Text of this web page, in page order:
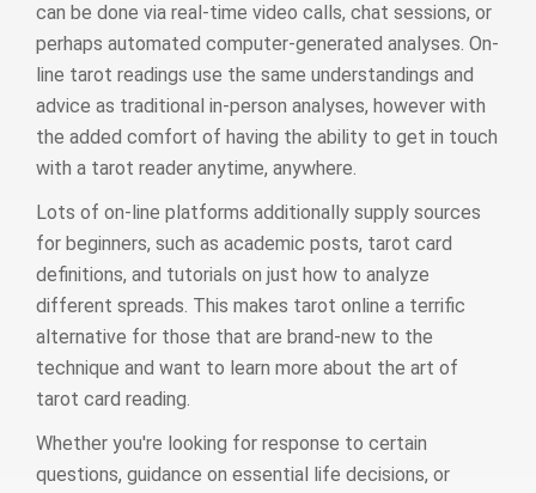
can be done via real-time video calls, chat sessions, or
perhaps automated computer-generated analyses. On-
line tarot readings use the same understandings and
advice as traditional in-person analyses, however with
the added comfort of having the ability to get in touch
with a tarot reader anytime, anywhere.
Lots of on-line platforms additionally supply sources
for beginners, such as academic posts, tarot card
definitions, and tutorials on just how to analyze
different spreads. This makes tarot online a terrific
alternative for those that are brand-new to the
technique and want to learn more about the art of
tarot card reading.
Whether you're looking for response to certain
questions, guidance on essential life decisions, or